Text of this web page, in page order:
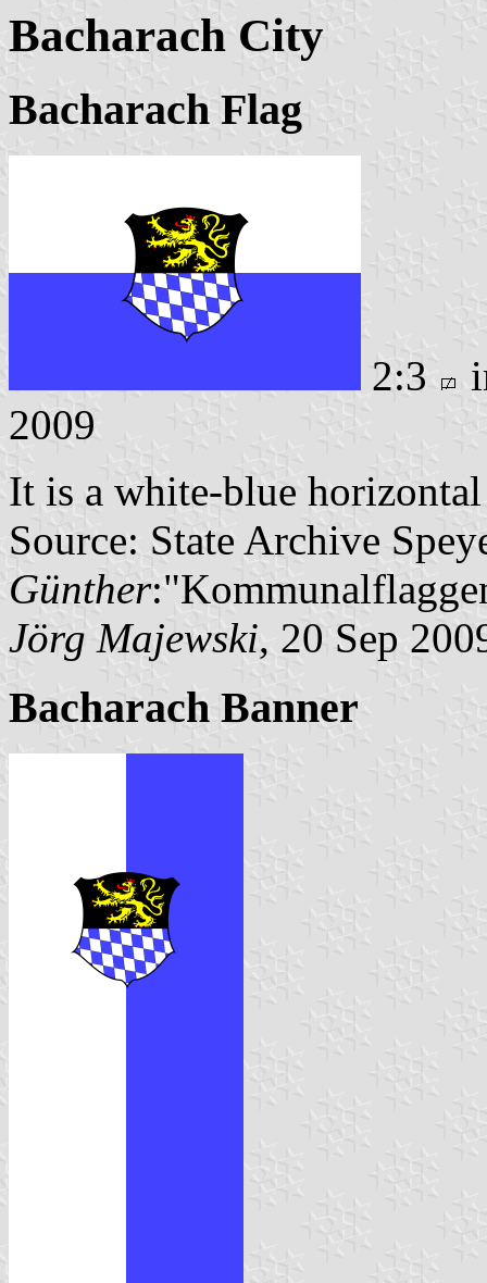
Bacharach City
Bacharach Flag
2:3
2009
It is a white-blue
Source: State Archive
Günther
Jörg Majewski, 20 Sep
Bacharach Banner